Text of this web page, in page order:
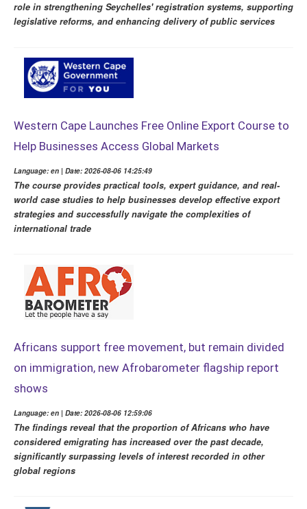
role in strengthening Seychelles' registration systems, supporting
legislative reforms, and enhancing delivery of public services
Western Cape Launches Free Online Export Course to
Help Businesses Access Global Markets
Language: en | Date: 2026-08-06 14:25:49
The course provides practical tools, expert guidance, and real-
world case studies to help businesses develop effective export
strategies and successfully navigate the complexities of
international trade
Africans support free movement, but remain divided
on immigration, new Afrobarometer flagship report
shows
Language: en | Date: 2026-08-06 12:59:06
The findings reveal that the proportion of Africans who have
considered emigrating has increased over the past decade,
significantly surpassing levels of interest recorded in other
global regions